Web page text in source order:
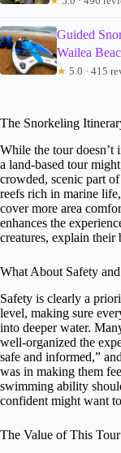
Guided
Wailea
★ 5.0 · 415
The Snorkeling
While the tour
a land-based tour
crowded, scenic part
reefs rich in marine
cover more area
enhances the
creatures, explain their
What About Safety
Safety is clearly a
level, making sure
into deeper water.
well-organized the
safe and informed,”
was in making them
swimming ability
confident might want
The Value of This Tour